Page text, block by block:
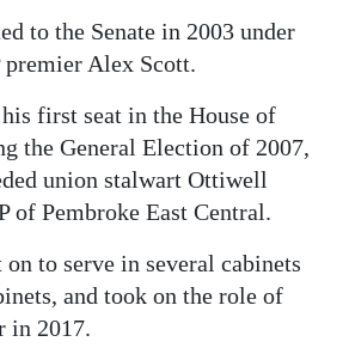
to the Senate in 2003 under
Alex Scott.
first seat in the House of
the General Election of 2007,
union stalwart Ottiwell
of Pembroke East Central.
to serve in several cabinets
and took on the role of
in 2017.